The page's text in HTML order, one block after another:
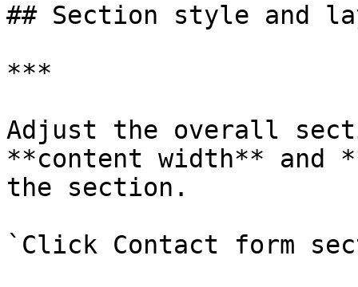
## Section style and
***
Adjust the overall
**content width** and
the section.
`Click Contact form